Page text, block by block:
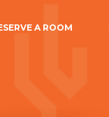
A ROOM